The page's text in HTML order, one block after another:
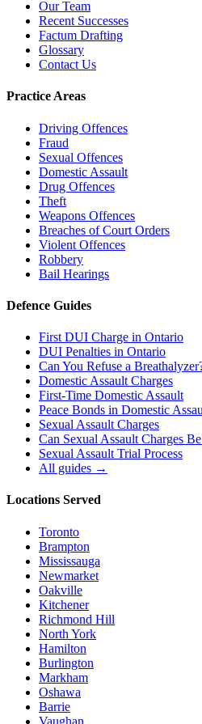
Our Team
Recent Successes
Factum Drafting
Glossary
Contact Us
Practice Areas
Driving Offences
Fraud
Sexual Offences
Domestic Assault
Drug Offences
Theft
Weapons Offences
Breaches of Court Orders
Violent Offences
Robbery
Bail Hearings
Defence Guides
First DUI Charge in Ontario
DUI Penalties in Ontario
Can You Refuse a
Domestic Assault Charges
First-Time Domestic Assault
Peace Bonds in Domestic
Sexual Assault Charges
Can Sexual Assault Charges
Sexual Assault Trial Process
All guides →
Locations Served
Toronto
Brampton
Mississauga
Newmarket
Oakville
Kitchener
Richmond Hill
North York
Hamilton
Burlington
Markham
Oshawa
Barrie
Vaughan